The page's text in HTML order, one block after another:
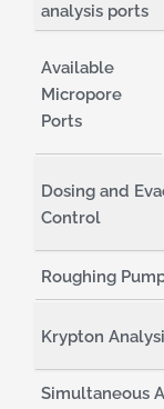
analysis ports
Available
Micropore
Ports
Dosing and
Control
Roughing
Krypton
Simultaneous